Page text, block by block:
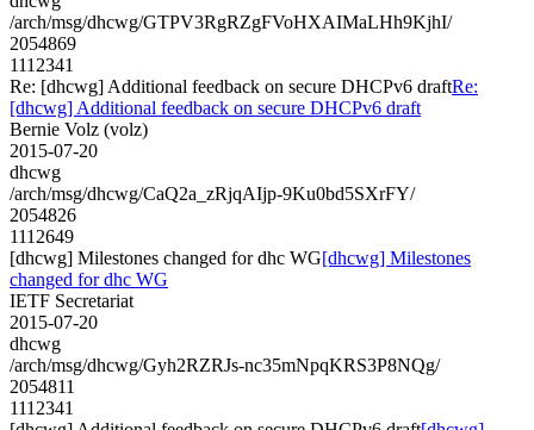
/arch/msg/dhcwg/GTPV3RgRZgFVoHXAIMaLHh9KjhI/
2054869
1112341
Re: [dhcwg] Additional feedback on secure DHCPv6 draftRe:
[dhcwg] Additional feedback on secure DHCPv6 draft
Bernie Volz (volz)
2015-07-20
dhcwg
/arch/msg/dhcwg/CaQ2a_zRjqAIjp-9Ku0bd5SXrFY/
2054826
1112649
[dhcwg] Milestones changed for dhc WG[dhcwg] Milestones
changed for dhc WG
IETF Secretariat
2015-07-20
dhcwg
/arch/msg/dhcwg/Gyh2RZRJs-nc35mNpqKRS3P8NQg/
2054811
1112341